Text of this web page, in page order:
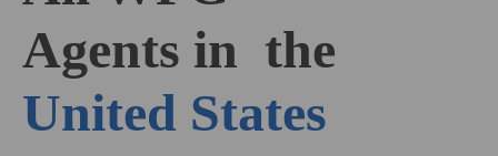
Agents in
United States